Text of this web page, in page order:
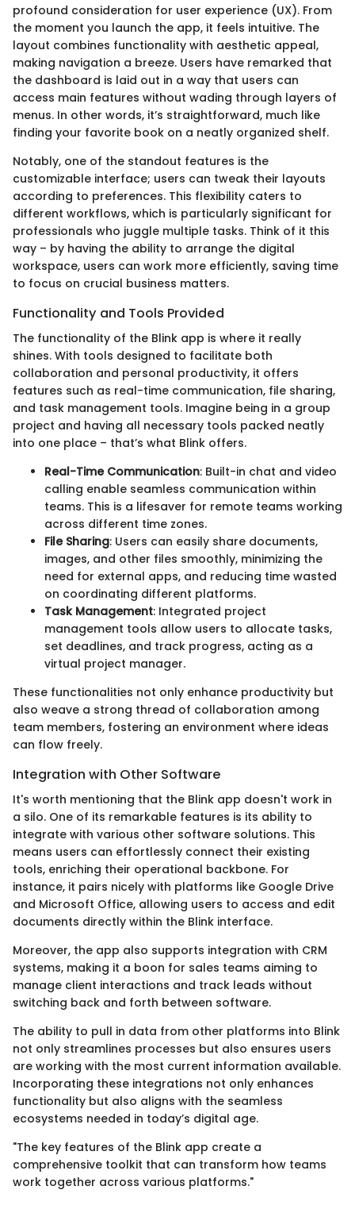
profound consideration for user experience (UX). From
the moment you launch the app, it feels intuitive. The
layout combines functionality with aesthetic appeal,
making navigation a breeze. Users have remarked that
the dashboard is laid out in a way that users can
access main features without wading through layers of
menus. In other words, it’s straightforward, much like
finding your favorite book on a neatly organized shelf.
Notably, one of the standout features is the
customizable interface; users can tweak their layouts
according to preferences. This flexibility caters to
different workflows, which is particularly significant for
professionals who juggle multiple tasks. Think of it this
way – by having the ability to arrange the digital
workspace, users can work more efficiently, saving time
to focus on crucial business matters.
Functionality and Tools Provided
The functionality of the Blink app is where it really
shines. With tools designed to facilitate both
collaboration and personal productivity, it offers
features such as real-time communication, file sharing,
and task management tools. Imagine being in a group
project and having all necessary tools packed neatly
into one place – that’s what Blink offers.
Real-Time Communication: Built-in chat and video
calling enable seamless communication within
teams. This is a lifesaver for remote teams working
across different time zones.
File Sharing: Users can easily share documents,
images, and other files smoothly, minimizing the
need for external apps, and reducing time wasted
on coordinating different platforms.
Task Management: Integrated project
management tools allow users to allocate tasks,
set deadlines, and track progress, acting as a
virtual project manager.
These functionalities not only enhance productivity but
also weave a strong thread of collaboration among
team members, fostering an environment where ideas
can flow freely.
Integration with Other Software
It's worth mentioning that the Blink app doesn't work in
a silo. One of its remarkable features is its ability to
integrate with various other software solutions. This
means users can effortlessly connect their existing
tools, enriching their operational backbone. For
instance, it pairs nicely with platforms like Google Drive
and Microsoft Office, allowing users to access and edit
documents directly within the Blink interface.
Moreover, the app also supports integration with CRM
systems, making it a boon for sales teams aiming to
manage client interactions and track leads without
switching back and forth between software.
The ability to pull in data from other platforms into Blink
not only streamlines processes but also ensures users
are working with the most current information available.
Incorporating these integrations not only enhances
functionality but also aligns with the seamless
ecosystems needed in today’s digital age.
"The key features of the Blink app create a
comprehensive toolkit that can transform how teams
work together across various platforms."